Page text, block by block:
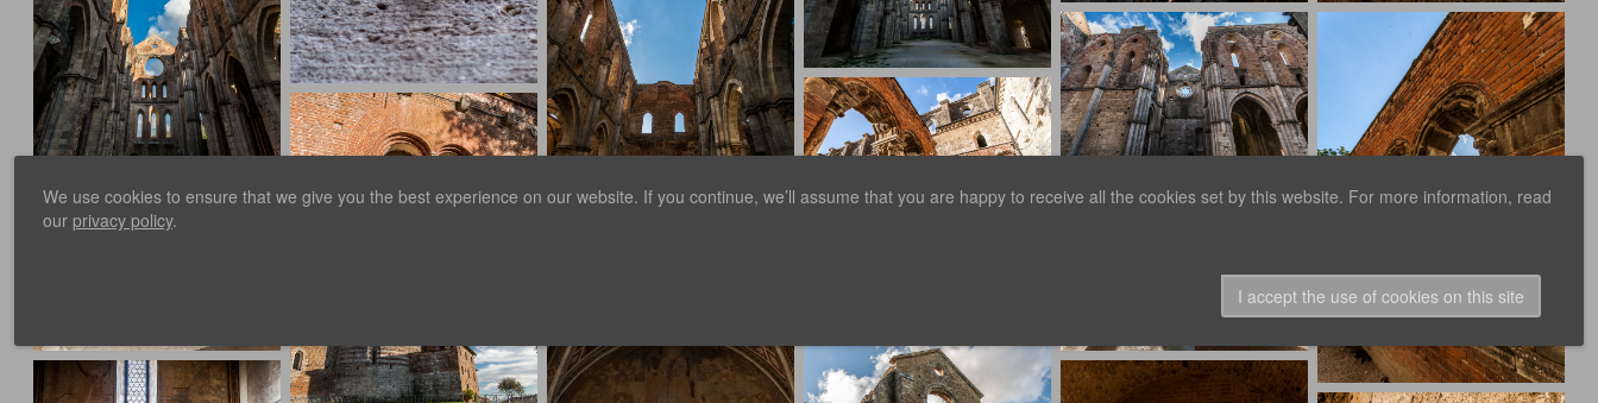
We use cookies to ensure that we give you the best experience on our website. If you continue, we’ll assume that you are happy to receive all the cookies set by this website. For more information, read
our privacy policy.
I accept the use of cookies on this site